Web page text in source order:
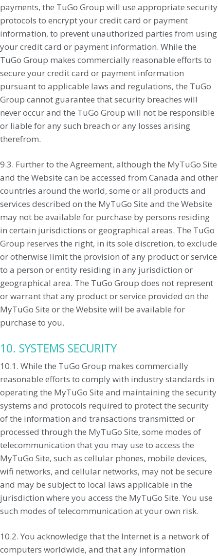
payments, the TuGo Group will use appropriate security
protocols to encrypt your credit card or payment
information, to prevent unauthorized parties from using
your credit card or payment information. While the
TuGo Group makes commercially reasonable efforts to
secure your credit card or payment information
pursuant to applicable laws and regulations, the TuGo
Group cannot guarantee that security breaches will
never occur and the TuGo Group will not be responsible
or liable for any such breach or any losses arising
therefrom.
9.3. Further to the Agreement, although the MyTuGo Site
and the Website can be accessed from Canada and other
countries around the world, some or all products and
services described on the MyTuGo Site and the Website
may not be available for purchase by persons residing
in certain jurisdictions or geographical areas. The TuGo
Group reserves the right, in its sole discretion, to exclude
or otherwise limit the provision of any product or service
to a person or entity residing in any jurisdiction or
geographical area. The TuGo Group does not represent
or warrant that any product or service provided on the
MyTuGo Site or the Website will be available for
purchase to you.
10. SYSTEMS SECURITY
10.1. While the TuGo Group makes commercially
reasonable efforts to comply with industry standards in
operating the MyTuGo Site and maintaining the security
systems and protocols required to protect the security
of the information and transactions transmitted or
processed through the MyTuGo Site, some modes of
telecommunication that you may use to access the
MyTuGo Site, such as cellular phones, mobile devices,
wifi networks, and cellular networks, may not be secure
and may be subject to local laws applicable in the
jurisdiction where you access the MyTuGo Site. You use
such modes of telecommunication at your own risk.
10.2. You acknowledge that the Internet is a network of
computers worldwide, and that any information